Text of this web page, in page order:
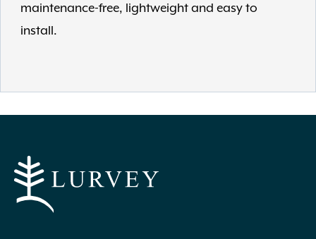
maintenance-free, lightweight and easy to
install.